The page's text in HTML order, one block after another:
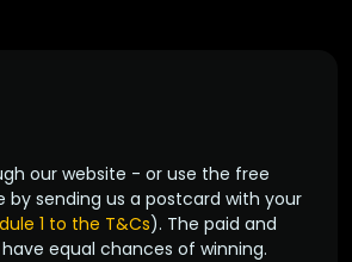
our website - or use the free
by sending us a postcard with your
1 to the T&Cs). The paid and
equal chances of winning.